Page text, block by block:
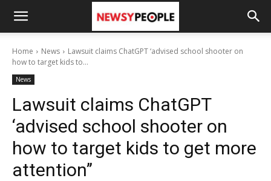
Home News
Lawsuit claims ChatGPT ‘advised school shooter on
how to target kids to...
News
Lawsuit claims ChatGPT
‘advised school shooter on
how to target kids to get more
attention’’